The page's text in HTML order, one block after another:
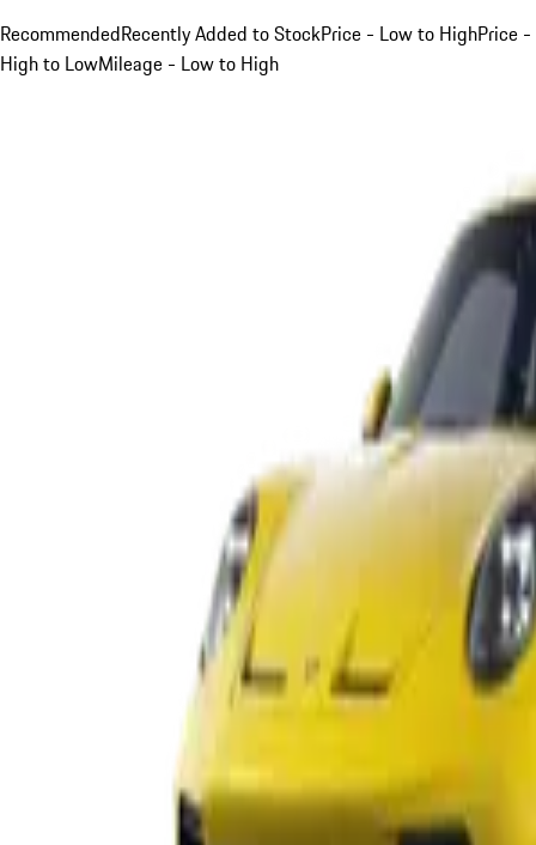
RecommendedRecently Added to StockPrice - Low to HighPrice -
High to LowMileage - Low to High